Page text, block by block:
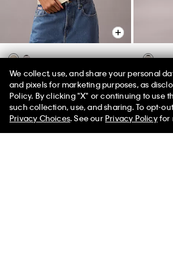
Rib V-Neck Tank Top
$69.00 $27.6060% off
New to Sale
Smooth
$119.00
New to
50% off Tees +
Limited Time Women
We collect, use, and share your personal
and pixels for marketing purposes, as
Policy. By clicking "X" or continuing to use
such collection, use, and sharing. To opt-
Privacy Choices. See ourPrivacy Policyfor